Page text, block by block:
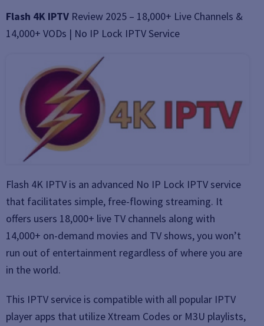
Flash 4K IPTV Review 2025 – 18,000+ Live Channels &
14,000+ VODs | No IP Lock IPTV Service
Flash 4K IPTV is an advanced No IP Lock IPTV service
that facilitates simple, free-flowing streaming. It
offers users 18,000+ live TV channels along with
14,000+ on-demand movies and TV shows, you won’t
run out of entertainment regardless of where you are
in the world.
This IPTV service is compatible with all popular IPTV
player apps that utilize Xtream Codes or M3U playlists,